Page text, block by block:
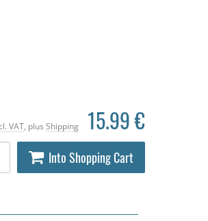
VAT , plus Shipping 15.99 €
Into Shopping Cart